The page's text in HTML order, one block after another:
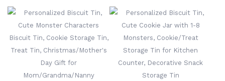
Pattern, Cookie Jar Sweet
Box Storage Tin Gifts For
Grandad/Grandma/Nana/Mum/Dad
Wooden Reindeer / Paw
Ornaments For Hanging
Stockings, Name Tags For
Stocking Accessories Tree
Decor